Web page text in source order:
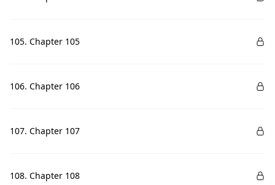
105. Chapter 105
106. Chapter 106
107. Chapter 107
108. Chapter 108